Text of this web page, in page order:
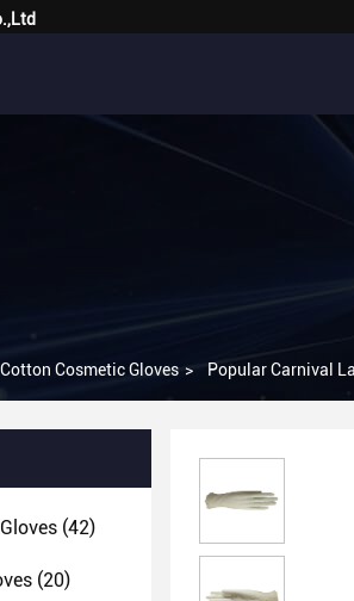
Cotton Cosmetic Gloves > Popular Carnival
(42)
(20)